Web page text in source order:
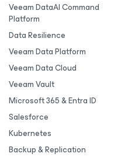
Veeam DataAI Command
Platform
Data Resilience
Veeam Data Platform
Veeam Data Cloud
Veeam Vault
Microsoft 365 & Entra ID
Salesforce
Kubernetes
Backup & Replication